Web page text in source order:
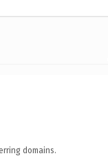
domains.